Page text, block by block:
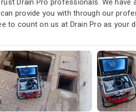
Drain Pro professionals. We have
provide you with through our
to count on us at Drain Pro as your